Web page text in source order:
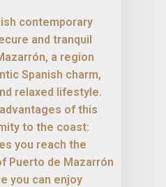
contemporary
and tranquil
a region
Spanish charm,
relaxed lifestyle.
of this
to the coast:
you reach the
Puerto de Mazarrón
you can enjoy